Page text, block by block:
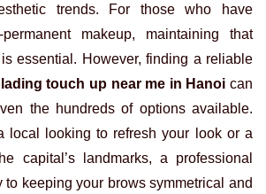
trends. For those who have
makeup, maintaining that
essential. However, finding a reliable
touch up near me in Hanoi can
the hundreds of options available.
local looking to refresh your look or a
capital’s landmarks, a professional
to keeping your brows symmetrical and